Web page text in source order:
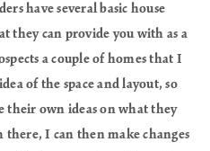
have several basic house
they can provide you with as a
a couple of homes that I
of the space and layout, so
their own ideas on what they
I can then make changes